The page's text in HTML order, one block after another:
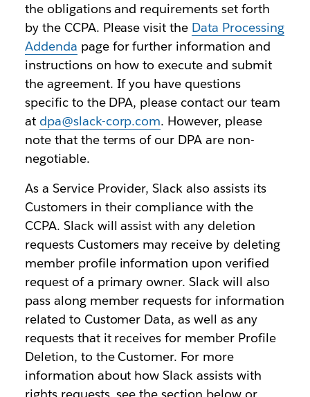
the obligations and requirements set forth
by the CCPA. Please visit the Data Processing
Addenda page for further information and
instructions on how to execute and submit
the agreement. If you have questions
specific to the DPA, please contact our team
at dpa@slack-corp.com. However, please
note that the terms of our DPA are non-
negotiable.
As a Service Provider, Slack also assists its
Customers in their compliance with the
CCPA. Slack will assist with any deletion
requests Customers may receive by deleting
member profile information upon verified
request of a primary owner. Slack will also
pass along member requests for information
related to Customer Data, as well as any
requests that it receives for member Profile
Deletion, to the Customer. For more
information about how Slack assists with